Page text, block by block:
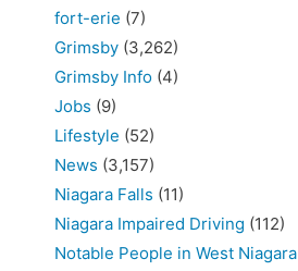
fort-erie (7)
Grimsby (3,262)
Grimsby Info (4)
Jobs (9)
Lifestyle (52)
News (3,157)
Niagara Falls (11)
Niagara Impaired Driving (112)
Notable People in West Niagara